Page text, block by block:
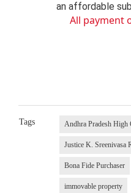
an affordable
All payment
Tags Andhra Pradesh High
Justice K. Sreenivasa
Bona Fide Purchaser
immovable property